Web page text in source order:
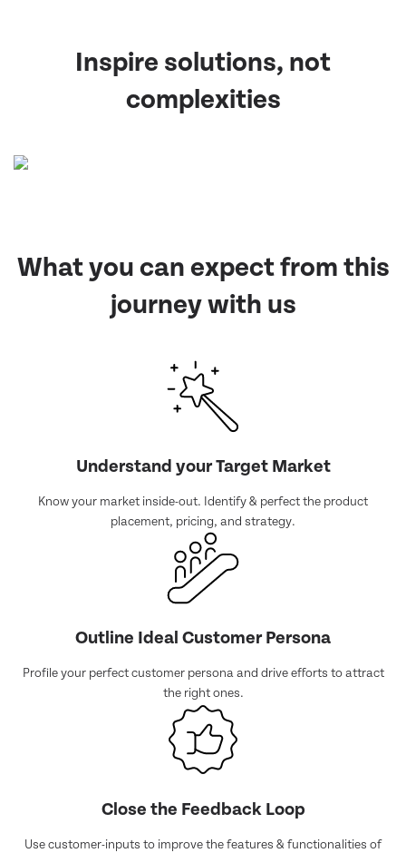
Inspire solutions, not
complexities
What you can expect from this
journey with us
Understand your Target Market
Know your market inside-out. Identify & perfect the product
placement, pricing, and strategy.
Outline Ideal Customer Persona
Profile your perfect customer persona and drive efforts to attract
the right ones.
Close the Feedback Loop
Use customer-inputs to improve the features & functionalities of